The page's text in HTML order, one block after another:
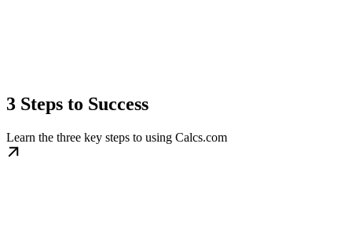
3 Steps to Success
Learn the three key steps to using Calcs.com